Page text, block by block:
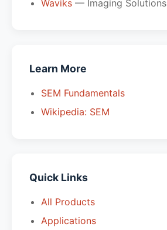
Waviks — Imaging Solutions
Learn More
SEM Fundamentals
Wikipedia: SEM
Quick Links
All Products
Applications